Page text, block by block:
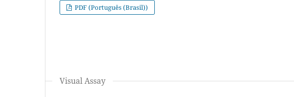
PDF (Português (Brasil))
Visual Assay